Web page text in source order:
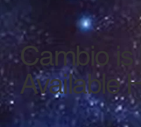
Cambio is
Available